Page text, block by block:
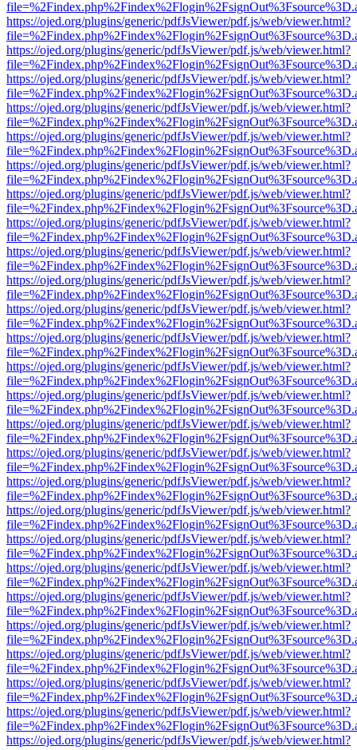
https://ojed.org/plugins/generic/pdfJsViewer/pdf.js/web/viewer.html?
https://ojed.org/plugins/generic/pdfJsViewer/pdf.js/web/viewer.html?
https://ojed.org/plugins/generic/pdfJsViewer/pdf.js/web/viewer.html?
https://ojed.org/plugins/generic/pdfJsViewer/pdf.js/web/viewer.html?
https://ojed.org/plugins/generic/pdfJsViewer/pdf.js/web/viewer.html?
https://ojed.org/plugins/generic/pdfJsViewer/pdf.js/web/viewer.html?
https://ojed.org/plugins/generic/pdfJsViewer/pdf.js/web/viewer.html?
https://ojed.org/plugins/generic/pdfJsViewer/pdf.js/web/viewer.html?
https://ojed.org/plugins/generic/pdfJsViewer/pdf.js/web/viewer.html?
https://ojed.org/plugins/generic/pdfJsViewer/pdf.js/web/viewer.html?
https://ojed.org/plugins/generic/pdfJsViewer/pdf.js/web/viewer.html?
https://ojed.org/plugins/generic/pdfJsViewer/pdf.js/web/viewer.html?
https://ojed.org/plugins/generic/pdfJsViewer/pdf.js/web/viewer.html?
https://ojed.org/plugins/generic/pdfJsViewer/pdf.js/web/viewer.html?
https://ojed.org/plugins/generic/pdfJsViewer/pdf.js/web/viewer.html?
https://ojed.org/plugins/generic/pdfJsViewer/pdf.js/web/viewer.html?
https://ojed.org/plugins/generic/pdfJsViewer/pdf.js/web/viewer.html?
https://ojed.org/plugins/generic/pdfJsViewer/pdf.js/web/viewer.html?
https://ojed.org/plugins/generic/pdfJsViewer/pdf.js/web/viewer.html?
https://ojed.org/plugins/generic/pdfJsViewer/pdf.js/web/viewer.html?
https://ojed.org/plugins/generic/pdfJsViewer/pdf.js/web/viewer.html?
https://ojed.org/plugins/generic/pdfJsViewer/pdf.js/web/viewer.html?
https://ojed.org/plugins/generic/pdfJsViewer/pdf.js/web/viewer.html?
https://ojed.org/plugins/generic/pdfJsViewer/pdf.js/web/viewer.html?
https://ojed.org/plugins/generic/pdfJsViewer/pdf.js/web/viewer.html?
https://ojed.org/plugins/generic/pdfJsViewer/pdf.js/web/viewer.html?